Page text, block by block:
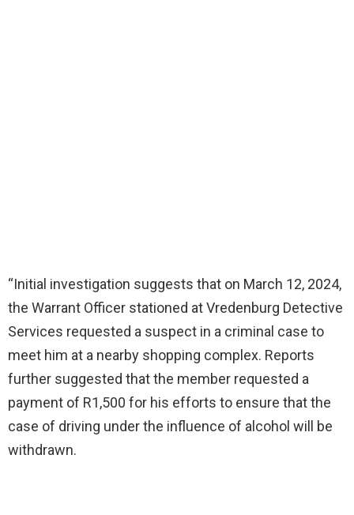
“Initial investigation suggests that on March 12, 2024,
the Warrant Officer stationed at Vredenburg Detective
Services requested a suspect in a criminal case to
meet him at a nearby shopping complex. Reports
further suggested that the member requested a
payment of R1,500 for his efforts to ensure that the
case of driving under the influence of alcohol will be
withdrawn.